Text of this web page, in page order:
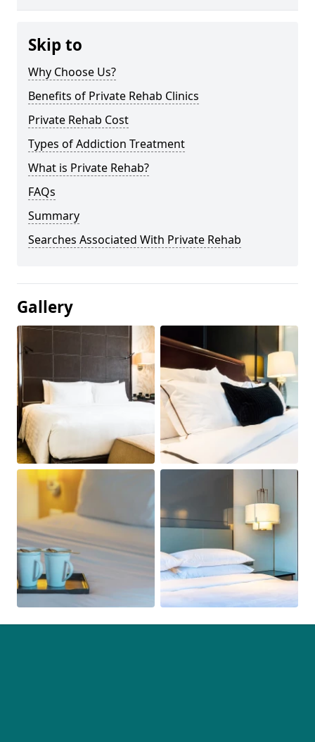
Skip to
Why Choose Us?
Benefits of Private Rehab Clinics
Private Rehab Cost
Types of Addiction Treatment
What is Private Rehab?
FAQs
Summary
Searches Associated With Private Rehab
Gallery